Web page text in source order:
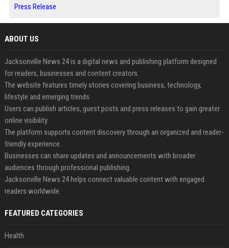
Press Release
ABOUT US
Jacksonville News 24 is a digital news and publishing platform designed
for readers, businesses and content creators.
The website features timely stories covering business, technology,
lifestyle and emerging trends.
Users can publish articles, guest posts and press releases to gain greater
online visibility.
The platform supports content discovery through an organized and reader-
friendly experience.
Businesses can share updates and announcements with broader
audiences through professional publishing.
Jacksonville News 24 helps connect valuable content with engaged
readers worldwide.
FEATURED CATEGORIES
Health